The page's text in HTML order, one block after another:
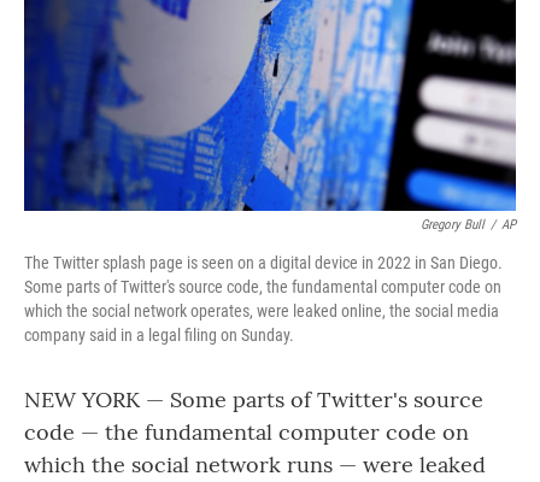
Gregory Bull / AP
The Twitter splash page is seen on a digital device in 2022 in San Diego.
Some parts of Twitter's source code, the fundamental computer code on
which the social network operates, were leaked online, the social media
company said in a legal filing on Sunday.
NEW YORK — Some parts of Twitter's source
code — the fundamental computer code on
which the social network runs — were leaked